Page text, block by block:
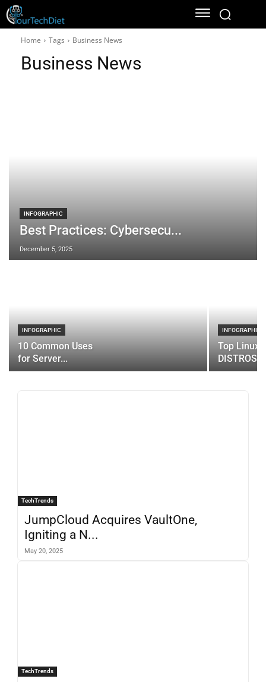
Home Tags Business News
Business News
INFOGRAPHIC
Best Practices: Cybersecu...
December 5, 2025
INFOGRAPHIC
10 Common Uses
for Server...
INFOGRAPHIC
Top Linux
DISTROS
TechTrends
JumpCloud Acquires VaultOne,
Igniting a N...
May 20, 2025
TechTrends